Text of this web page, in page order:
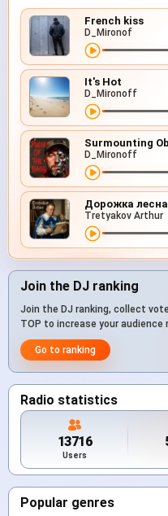
French kiss
D_Mironof
It's Hot
D_Mironoff
Surmounting
D_Mironoff
Дорожка
Tretyakov Arthur
Join the DJ ranking
Join the DJ ranking, collect
TOP to increase your audience
Go to ranking
Radio statistics
13716
Users
Popular genres